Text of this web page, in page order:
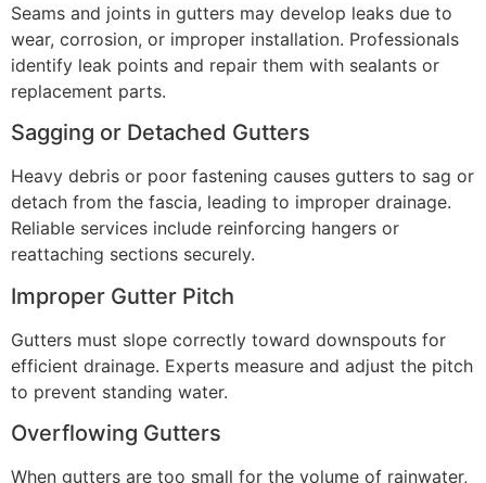
Seams and joints in gutters may develop leaks due to
wear, corrosion, or improper installation. Professionals
identify leak points and repair them with sealants or
replacement parts.
Sagging or Detached Gutters
Heavy debris or poor fastening causes gutters to sag or
detach from the fascia, leading to improper drainage.
Reliable services include reinforcing hangers or
reattaching sections securely.
Improper Gutter Pitch
Gutters must slope correctly toward downspouts for
efficient drainage. Experts measure and adjust the pitch
to prevent standing water.
Overflowing Gutters
When gutters are too small for the volume of rainwater,